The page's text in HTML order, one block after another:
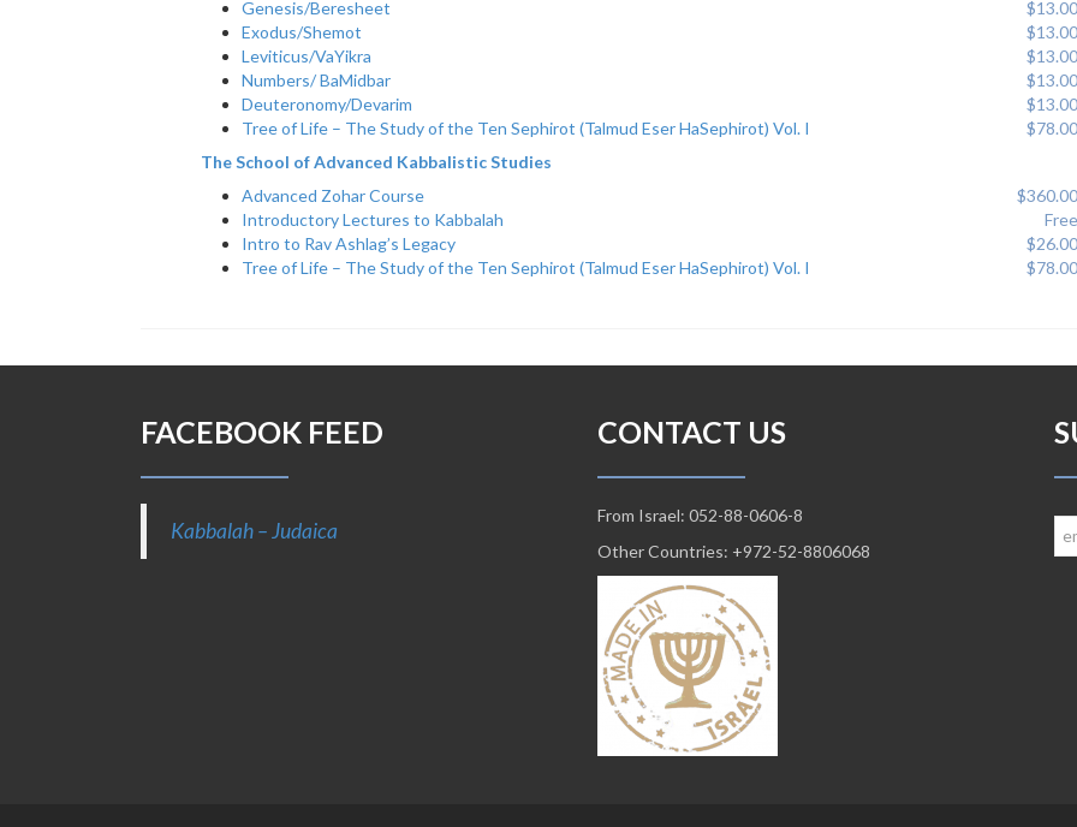
Genesis/Beresheet
$13.00
Exodus/Shemot
$13.00
Leviticus/VaYikra
$13.00
Numbers/ BaMidbar
$13.00
Deuteronomy/Devarim
$13.00
Tree of Life – The Study of the Ten Sephirot (Talmud Eser HaSephirot) Vol. I
$78.00
The School of Advanced Kabbalistic Studies
Advanced Zohar Course
$360.00
Introductory Lectures to Kabbalah
Free
Intro to Rav Ashlag’s Legacy
$26.00
Tree of Life – The Study of the Ten Sephirot (Talmud Eser HaSephirot) Vol. I
$78.00
FACEBOOK FEED
Kabbalah – Judaica
CONTACT US
From Israel: 052-88-0606-8
Other Countries: +972-52-8806068